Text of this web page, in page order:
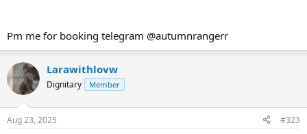
Pm me for booking telegram @autumnrangerr
Larawithlovw
Dignitary Member
Aug 23, 2025 #323